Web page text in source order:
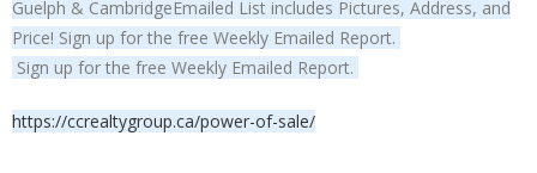
Guelph & CambridgeEmailed List includes Pictures, Address, and
Price! Sign up for the free Weekly Emailed Report.
Sign up for the free Weekly Emailed Report.
https://ccrealtygroup.ca/power-of-sale/